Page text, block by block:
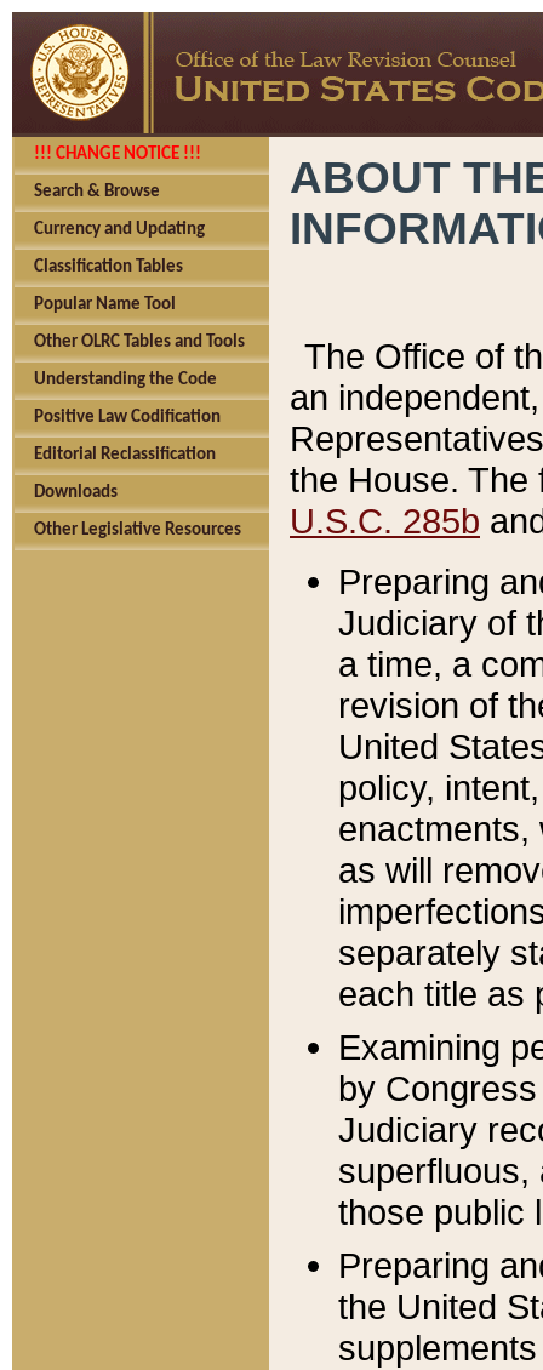
!!! CHANGE NOTICE !!!
Search & Browse
Currency and Updating
Classification Tables
Popular Name Tool
Other OLRC Tables and Tools
Understanding the Code
Positive Law Codification
Editorial Reclassification
Downloads
Other Legislative Resources
ABOUT
The Office of
an
the House.
U.S.C. 285b
Preparing
Judiciary of
a time, a
revision of
United
policy,
enactments,
as will
separately
each title as
Examining
by
Judiciary
superfluous,
those public
Preparing
the United